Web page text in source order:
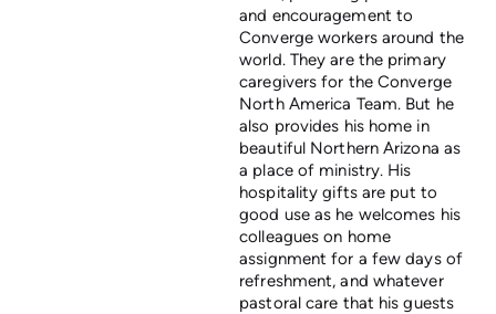
and encouragement to
Converge workers around the
world. They are the primary
caregivers for the Converge
North America Team. But he
also provides his home in
beautiful Northern Arizona as
a place of ministry. His
hospitality gifts are put to
good use as he welcomes his
colleagues on home
assignment for a few days of
refreshment, and whatever
pastoral care that his guests